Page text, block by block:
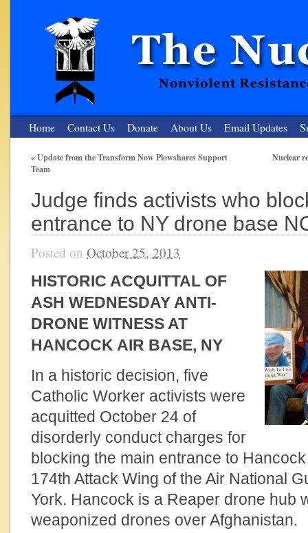
The Nuclear Resister
Nonviolent Resistance for a Peaceful and Nuclear-Free Future
Home Contact Us Donate About Us Email Updates
«Update from the Transform Now Plowshares Support
Team
Nuclear
Judge finds activists who
entrance to NY drone base
Posted on October 25, 2013
HISTORIC ACQUITTAL OF
ASH WEDNESDAY ANTI-
DRONE WITNESS AT
HANCOCK AIR BASE, NY
In a historic decision, five
Catholic Worker activists were
acquitted October 24 of
disorderly conduct charges for
blocking the main entrance to
174th Attack Wing of the Air National
York. Hancock is a Reaper drone hub
weaponized drones over Afghanistan.